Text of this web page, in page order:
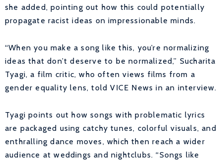
she added, pointing out how this could potentially
propagate racist ideas on impressionable minds.
“When you make a song like this, you’re normalizing
ideas that don’t deserve to be normalized,” Sucharita
Tyagi, a film critic, who often views films from a
gender equality lens, told VICE News in an interview.
Tyagi points out how songs with problematic lyrics
are packaged using catchy tunes, colorful visuals, and
enthralling dance moves, which then reach a wider
audience at weddings and nightclubs. “Songs like